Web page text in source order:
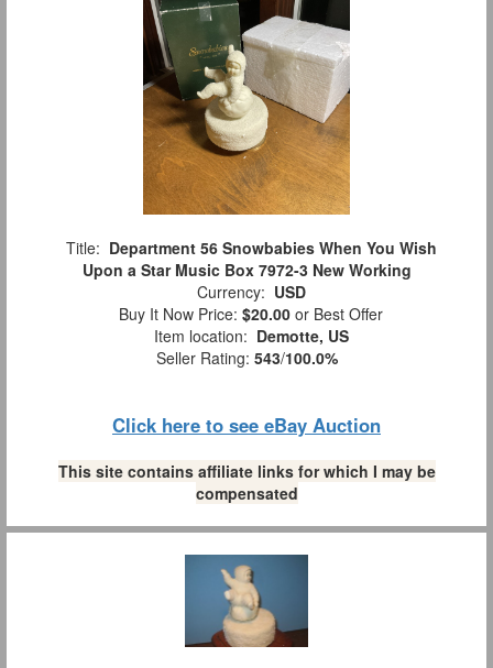
Title: Department 56 Snowbabies When You Wish
Upon a Star Music Box 7972-3 New Working
Currency: USD
Buy It Now Price: $20.00 or Best Offer
Item location: Demotte, US
Seller Rating: 543/100.0%
Click here to see eBay Auction
This site contains affiliate links for which I may be
compensated